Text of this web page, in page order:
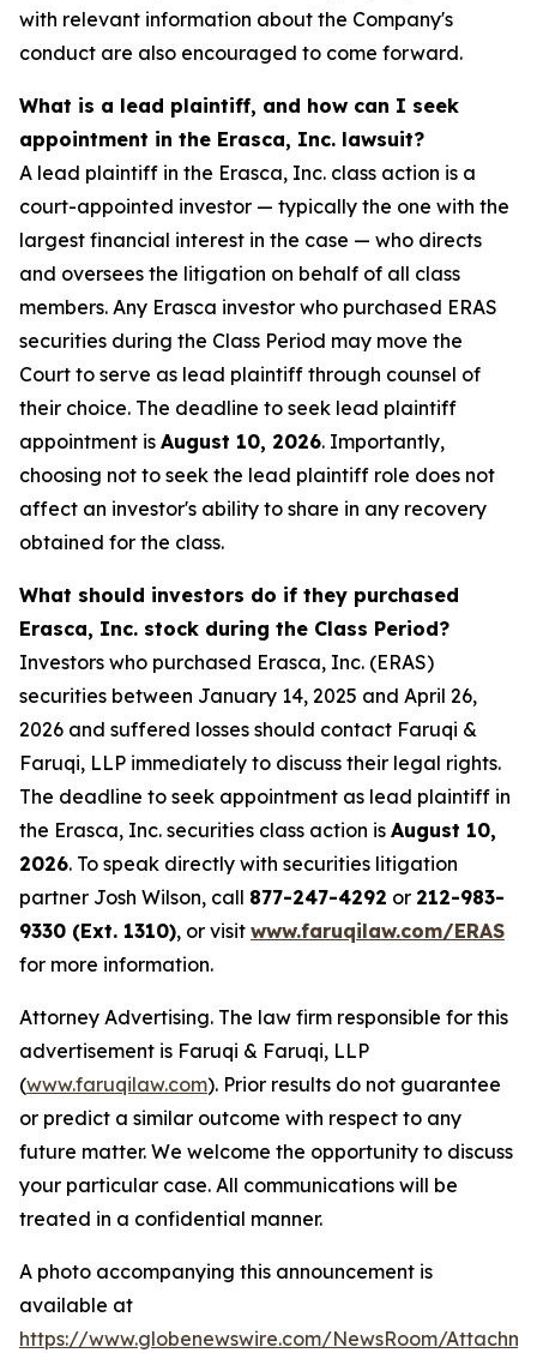
with relevant information about the Company's
conduct are also encouraged to come forward.
What is a lead plaintiff, and how can I seek
appointment in the Erasca, Inc. lawsuit?
A lead plaintiff in the Erasca, Inc. class action is a
court-appointed investor — typically the one with the
largest financial interest in the case — who directs
and oversees the litigation on behalf of all class
members. Any Erasca investor who purchased ERAS
securities during the Class Period may move the
Court to serve as lead plaintiff through counsel of
their choice. The deadline to seek lead plaintiff
appointment is August 10, 2026. Importantly,
choosing not to seek the lead plaintiff role does not
affect an investor's ability to share in any recovery
obtained for the class.
What should investors do if they purchased
Erasca, Inc. stock during the Class Period?
Investors who purchased Erasca, Inc. (ERAS)
securities between January 14, 2025 and April 26,
2026 and suffered losses should contact Faruqi &
Faruqi, LLP immediately to discuss their legal rights.
The deadline to seek appointment as lead plaintiff in
the Erasca, Inc. securities class action is August 10,
2026. To speak directly with securities litigation
partner Josh Wilson, call 877-247-4292 or 212-983-
9330 (Ext. 1310), or visit www.faruqilaw.com/ERAS
for more information.
Attorney Advertising. The law firm responsible for this
advertisement is Faruqi & Faruqi, LLP
(www.faruqilaw.com). Prior results do not guarantee
or predict a similar outcome with respect to any
future matter. We welcome the opportunity to discuss
your particular case. All communications will be
treated in a confidential manner.
A photo accompanying this announcement is
available at
https://www.globenewswire.com/NewsRoom/